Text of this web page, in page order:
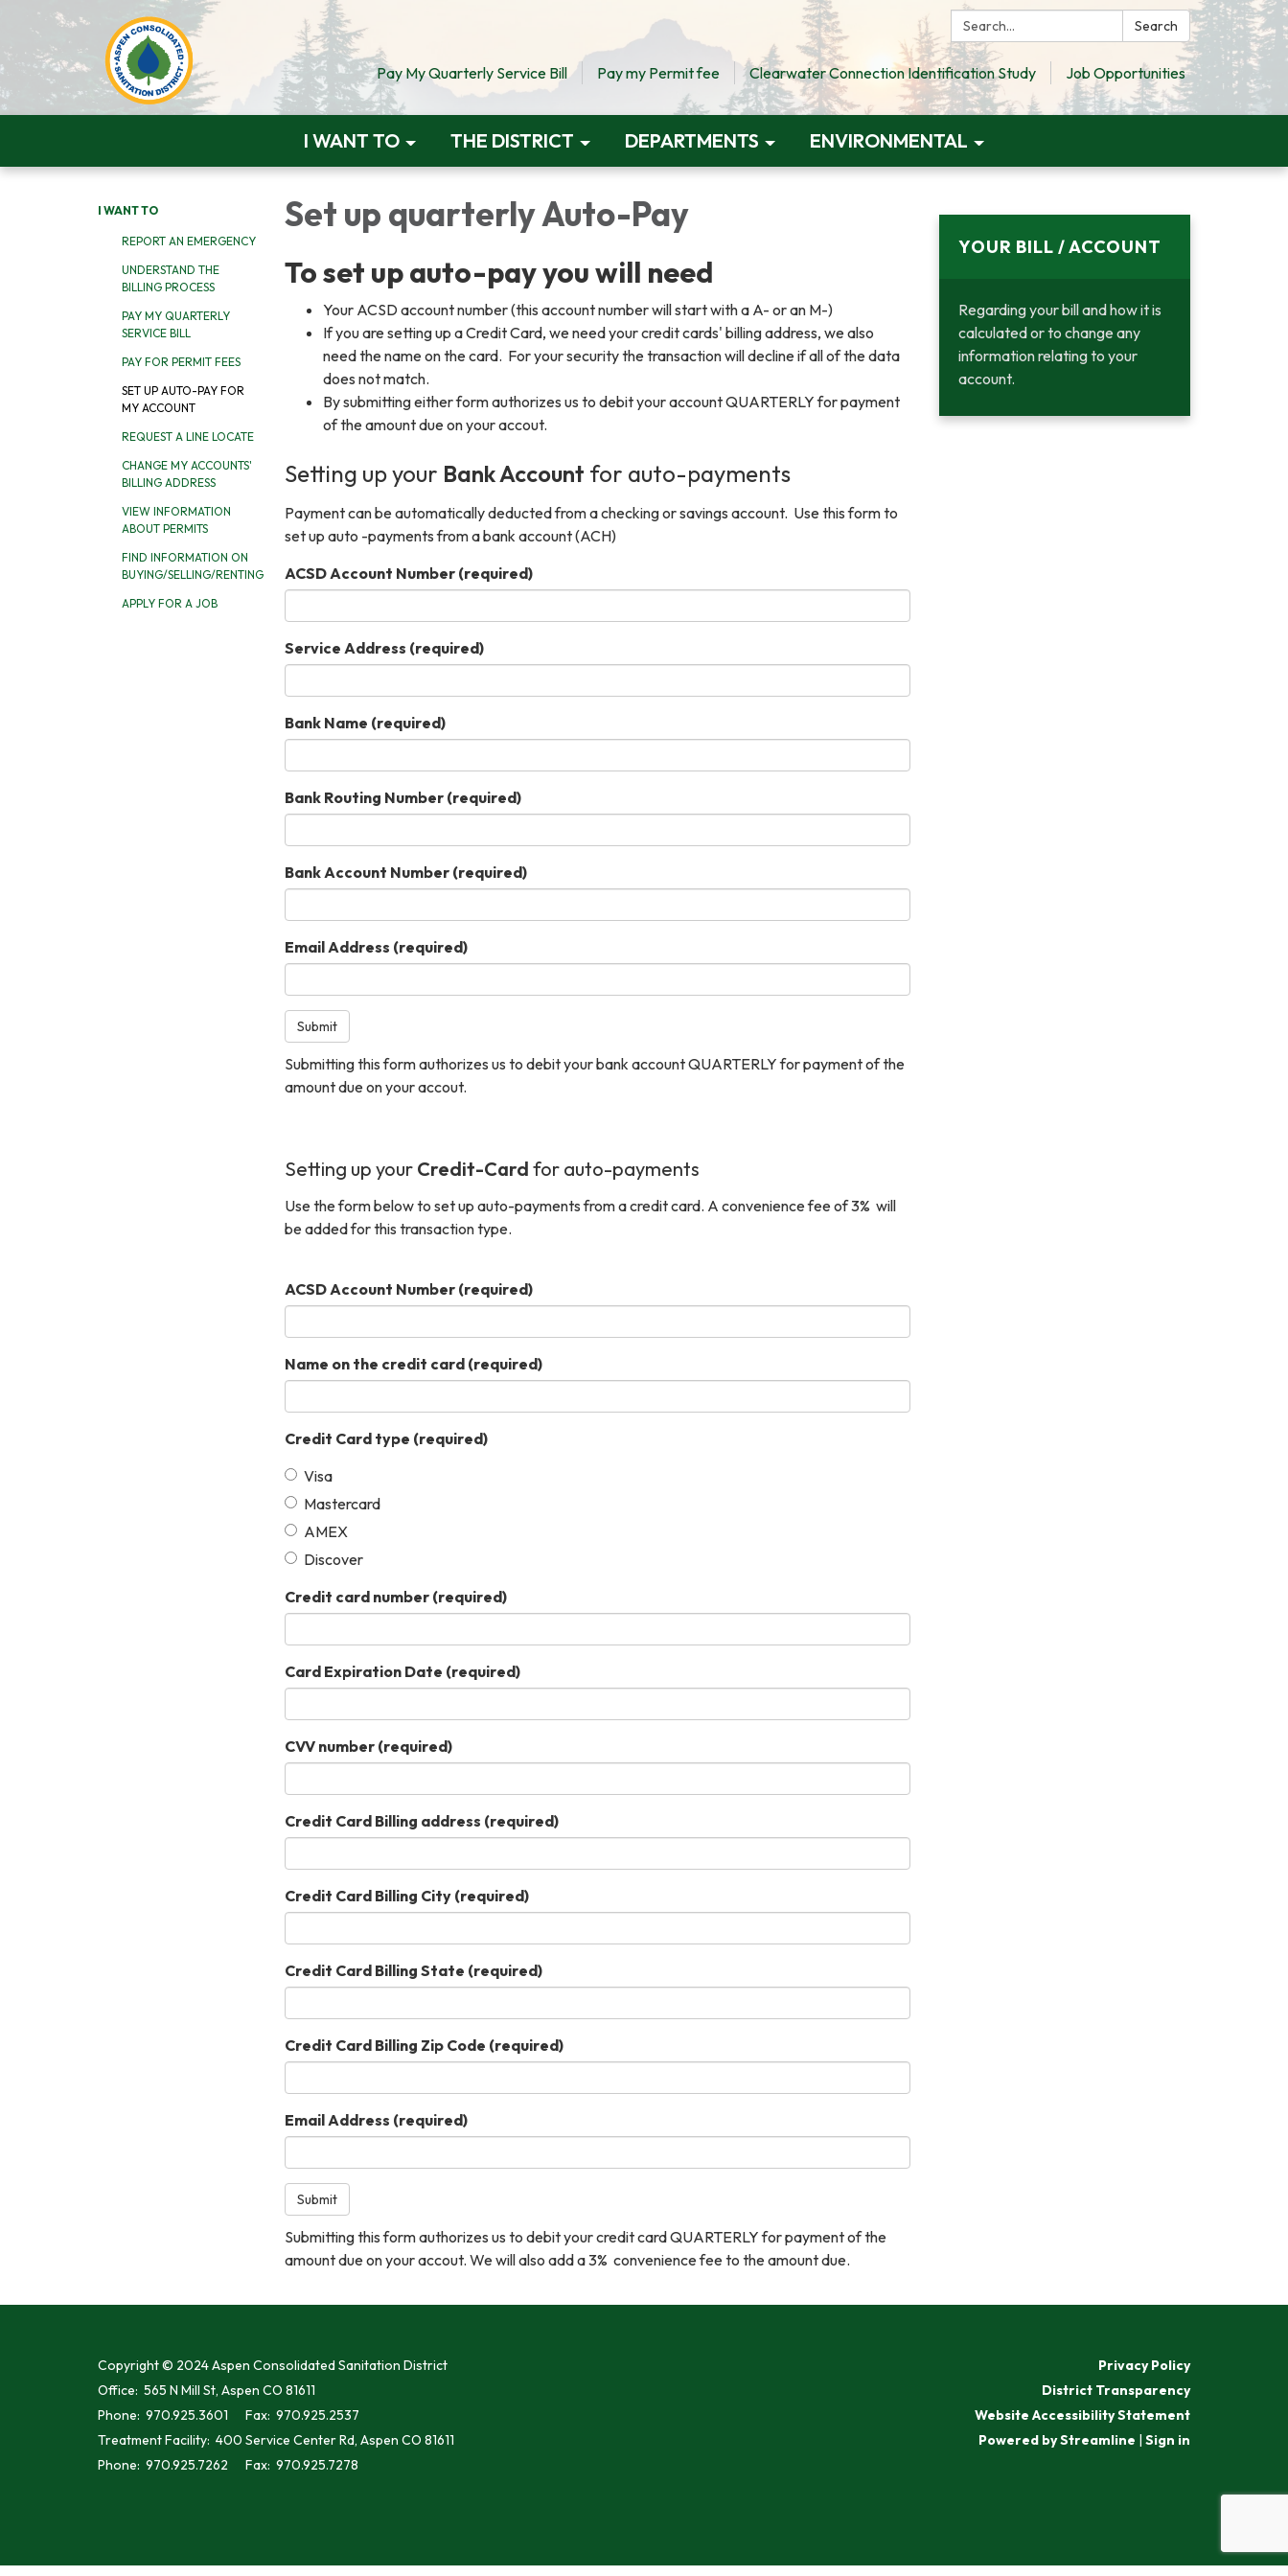
Search: Search
Pay My Quarterly Service Bill Pay my Permit fee Clearwater Connection Identification Study Job Opportunities
I WANT TO THE DISTRICT DEPARTMENTS ENVIRONMENTAL
I WANT TO
REPORT AN EMERGENCY
UNDERSTAND THE
BILLING PROCESS
PAY MY QUARTERLY
SERVICE BILL
PAY FOR PERMIT FEES
SET UP AUTO-PAY FOR
MY ACCOUNT
REQUEST A LINE LOCATE
CHANGE MY ACCOUNTS'
BILLING ADDRESS
VIEW INFORMATION
ABOUT PERMITS
FIND INFORMATION ON
BUYING/SELLING/RENTING
APPLY FOR A JOB
Set up quarterly Auto-Pay
To set up auto-pay you will need
Your ACSD account number (this account number will start with a A- or an M-)
If you are setting up a Credit Card, we need your credit cards' billing address, we also
need the name on the card. For your security the transaction will decline if all of the data
does not match.
By submitting either form authorizes us to debit your account QUARTERLY for payment
of the amount due on your accout.
Setting up your Bank Account for auto-payments
Payment can be automatically deducted from a checking or savings account. Use this form to
set up auto -payments from a bank account (ACH)
ACSD Account Number (required)
Service Address (required)
Bank Name (required)
Bank Routing Number (required)
Bank Account Number (required)
Email Address (required)
Submit
Submitting this form authorizes us to debit your bank account QUARTERLY for payment of the
amount due on your accout.
Setting up your Credit-Card for auto-payments
Use the form below to set up auto-payments from a credit card. A convenience fee of 3% will
be added for this transaction type.
ACSD Account Number (required)
Name on the credit card (required)
Credit Card type (required)
Visa
Mastercard
AMEX
Discover
Credit card number (required)
Card Expiration Date (required)
CVV number (required)
Credit Card Billing address (required)
Credit Card Billing City (required)
Credit Card Billing State (required)
Credit Card Billing Zip Code (required)
Email Address (required)
Submit
Submitting this form authorizes us to debit your credit card QUARTERLY for payment of the
amount due on your accout. We will also add a 3% convenience fee to the amount due.
YOUR BILL / ACCOUNT
Regarding your bill and how it is
calculated or to change any
information relating to your
account.
Copyright © 2024 Aspen Consolidated Sanitation District
Office: 565 N Mill St, Aspen CO 81611
Phone: 970.925.3601 Fax: 970.925.2537
Treatment Facility: 400 Service Center Rd, Aspen CO 81611
Phone: 970.925.7262 Fax: 970.925.7278
Privacy Policy
District Transparency
Website Accessibility Statement
Powered by Streamline | Sign in